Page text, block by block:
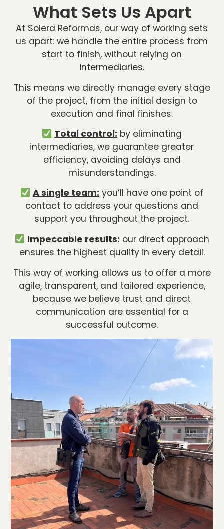
What Sets Us Apart
At Solera Reformas, our way of working sets
us apart: we handle the entire process from
start to finish, without relying on
intermediaries.
This means we directly manage every stage
of the project, from the initial design to
execution and final finishes.
Total control: by eliminating
intermediaries, we guarantee greater
efficiency, avoiding delays and
misunderstandings.
A single team: you’ll have one point of
contact to address your questions and
support you throughout the project.
Impeccable results: our direct approach
ensures the highest quality in every detail.
This way of working allows us to offer a more
agile, transparent, and tailored experience,
because we believe trust and direct
communication are essential for a
successful outcome.